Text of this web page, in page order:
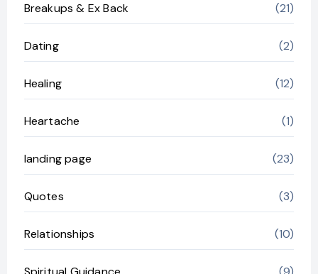
Breakups & Ex Back (21)
Dating (2)
Healing (12)
Heartache (1)
landing page (23)
Quotes (3)
Relationships (10)